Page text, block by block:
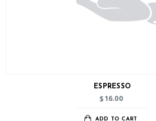
ESPRESSO
$16.00
ADD TO CART